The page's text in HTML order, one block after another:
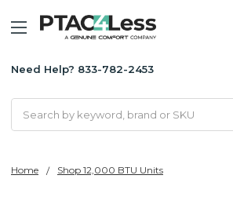
Need Help? 833-782-2453
Home Shop 12,000 BTU Units